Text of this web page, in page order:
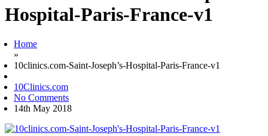
Hospital-Paris-France-v1
Home
»
10clinics.com-Saint-Joseph’s-Hospital-Paris-France-v1
10Clinics.com
No Comments
14th May 2018